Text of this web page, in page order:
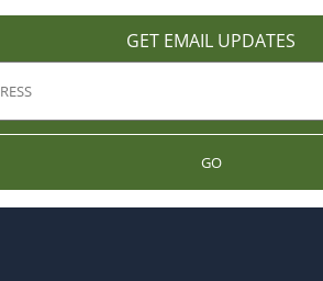
GET EMAIL UPDATES
GO